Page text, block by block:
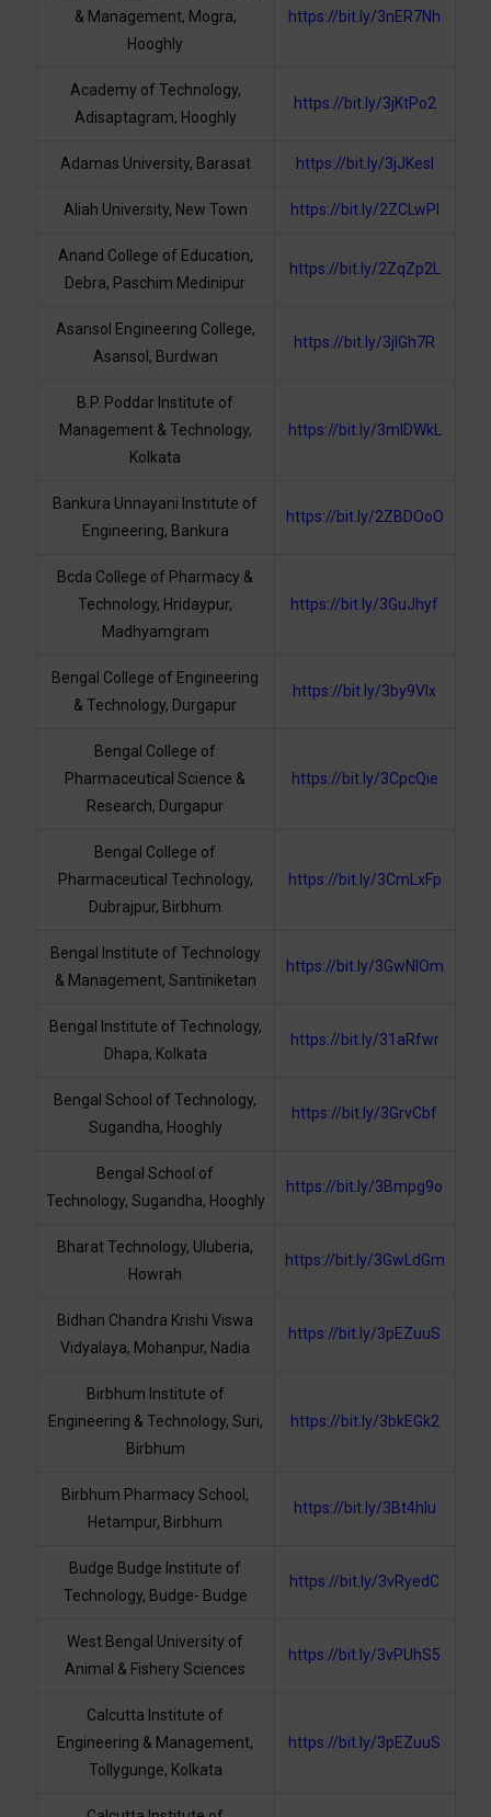
& Management, Mogra,
Hooghly
https://bit.ly/3nER7Nh
Academy of Technology,
Adisaptagram, Hooghly
https://bit.ly/3jKtPo2
Adamas University, Barasat https://bit.ly/3jJKesI
Aliah University, New Town https://bit.ly/2ZCLwPl
Anand College of Education,
Debra, Paschim Medinipur
https://bit.ly/2ZqZp2L
Asansol Engineering College,
Asansol, Burdwan
https://bit.ly/3jIGh7R
B.P. Poddar Institute of
Management & Technology,
Kolkata
https://bit.ly/3mlDWkL
Bankura Unnayani Institute of
Engineering, Bankura
https://bit.ly/2ZBDOoO
Bcda College of Pharmacy &
Technology, Hridaypur,
Madhyamgram
https://bit.ly/3GuJhyf
Bengal College of Engineering
& Technology, Durgapur
https://bit.ly/3by9VIx
Bengal College of
Pharmaceutical Science &
Research, Durgapur
https://bit.ly/3CpcQie
Bengal College of
Pharmaceutical Technology,
Dubrajpur, Birbhum
https://bit.ly/3CmLxFp
Bengal Institute of Technology
& Management, Santiniketan
https://bit.ly/3GwNlOm
Bengal Institute of Technology,
Dhapa, Kolkata
https://bit.ly/31aRfwr
Bengal School of Technology,
Sugandha, Hooghly
https://bit.ly/3GrvCbf
Bengal School of
Technology, Sugandha, Hooghly
https://bit.ly/3Bmpg9o
Bharat Technology, Uluberia,
Howrah
https://bit.ly/3GwLdGm
Bidhan Chandra Krishi Viswa
Vidyalaya, Mohanpur, Nadia
https://bit.ly/3pEZuuS
Birbhum Institute of
Engineering & Technology, Suri,
Birbhum
https://bit.ly/3bkEGk2
Birbhum Pharmacy School,
Hetampur, Birbhum
https://bit.ly/3Bt4hlu
Budge Budge Institute of
Technology, Budge- Budge
https://bit.ly/3vRyedC
West Bengal University of
Animal & Fishery Sciences
https://bit.ly/3vPUhS5
Calcutta Institute of
Engineering & Management,
Tollygunge, Kolkata
https://bit.ly/3pEZuuS